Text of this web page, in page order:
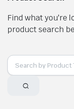
Find what you're
product search